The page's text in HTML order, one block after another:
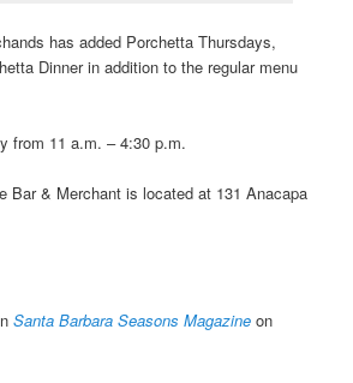
has added Porchetta Thursdays,
Dinner in addition to the regular menu
from 11 a.m. – 4:30 p.m.
Bar & Merchant is located at 131 Anacapa
Santa Barbara Seasons Magazine on